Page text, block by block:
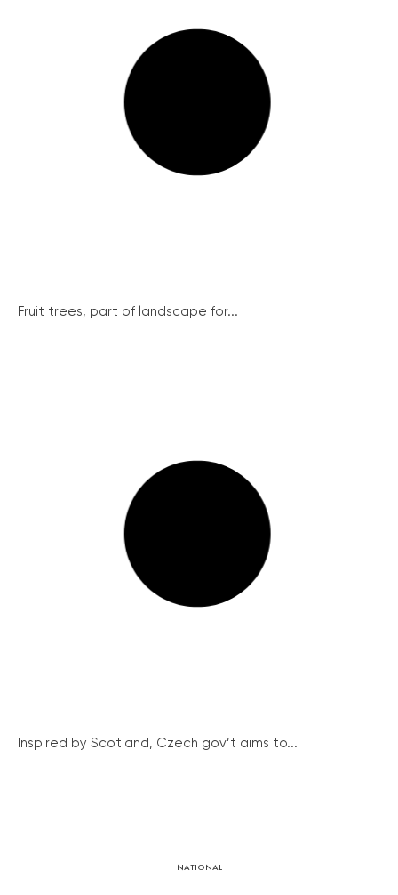
Fruit trees, part of landscape for...
Inspired by Scotland, Czech gov’t aims to...
NATIONAL